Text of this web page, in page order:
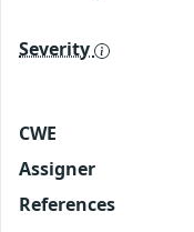
Severity
CWE
Assigner
References